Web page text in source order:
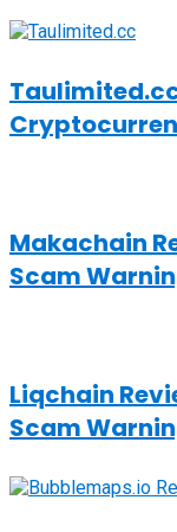
Makachain
Scam
Liqchain
Scam